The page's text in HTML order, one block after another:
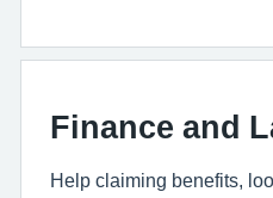
Finance and
Help claiming benefits,